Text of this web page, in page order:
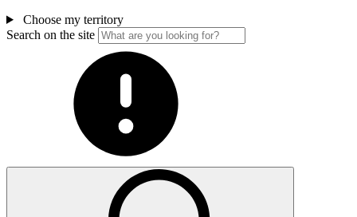
Choose my territory
Search on the site